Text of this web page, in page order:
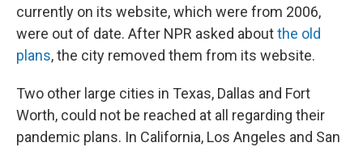
currently on its website, which were from 2006,
were out of date. After NPR asked aboutthe old
plans, the city removed them from its website.
Two other large cities in Texas, Dallas and Fort
Worth, could not be reached at all regarding their
pandemic plans. In California, Los Angeles and San